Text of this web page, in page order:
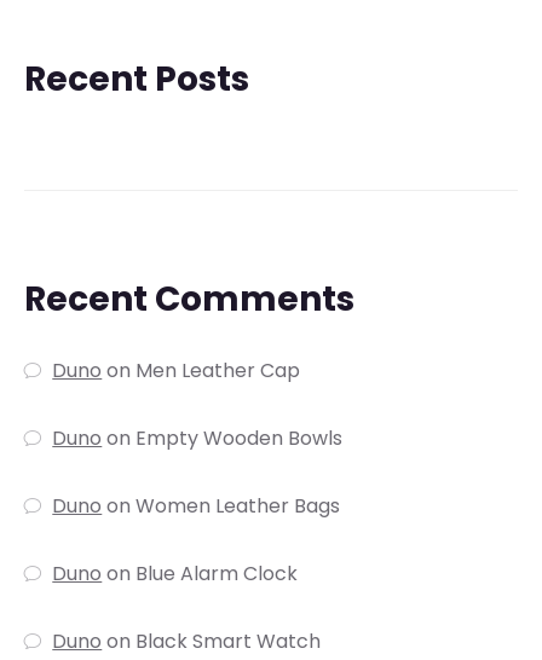
Recent Posts
Recent Comments
Duno on Men Leather Cap
Duno on Empty Wooden Bowls
Duno onWomen Leather Bags
Duno on Blue Alarm Clock
Duno on Black Smart Watch